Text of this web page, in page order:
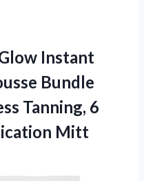
Instant
Bundle
Tanning, 6
Mitt